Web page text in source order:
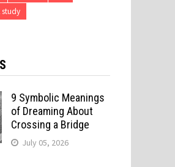
study
9 Symbolic Meanings
of Dreaming About
Crossing a Bridge
July 05, 2026